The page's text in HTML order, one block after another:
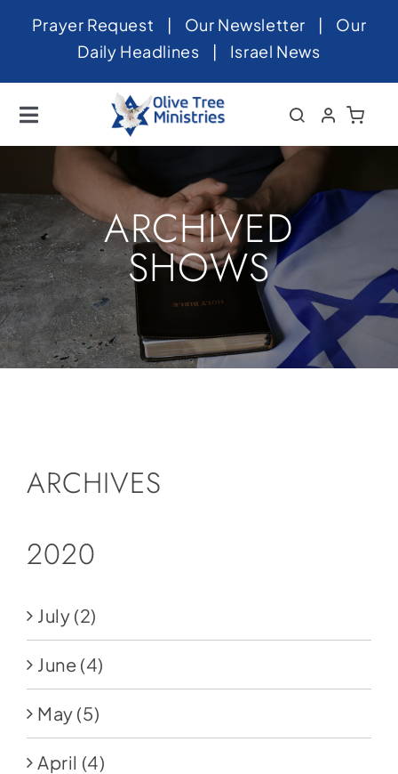
SkipPrayer Request | Our Newsletter | Our
Daily Headlines | Israel News
Toggle
Navigation
Home
About
News
Videos
Israel
Newsletter
Contact
ARCHIVED
SHOWS
ARCHIVES
2020
July (2)
June (4)
May (5)
April (4)